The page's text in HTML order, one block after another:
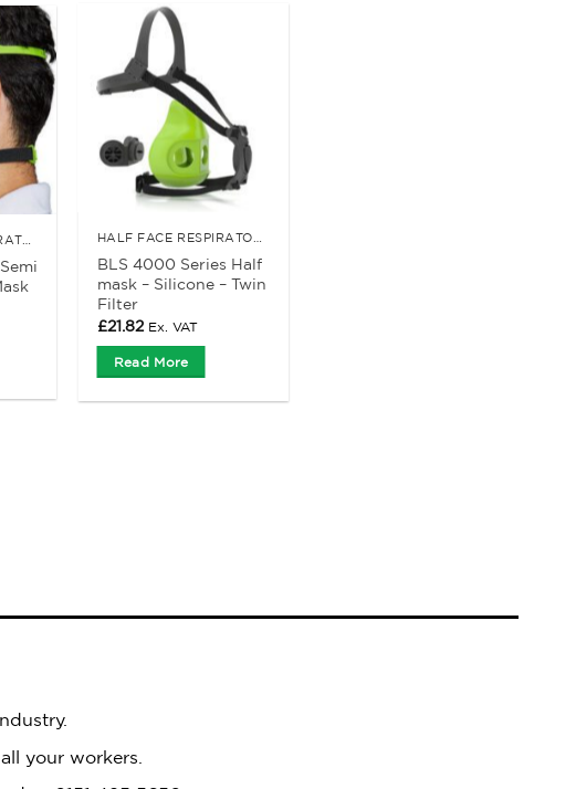
DISPOSABLE RESPIRATORS
BLS 4000 Series Half
mask – Silicone – Twin
Filter
£21.82 Ex. VAT
Read More
your workers.